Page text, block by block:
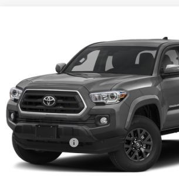
3TMCZ5AN1NM467510Stock:T260706B
FINAL PRICE
Less
Sale Price
Documentation Fee:
Final Price: